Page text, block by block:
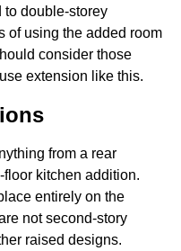
to double-storey
of using the added room
consider those
extension like this.
from a rear
kitchen addition.
entirely on the
not second-story
raised designs.